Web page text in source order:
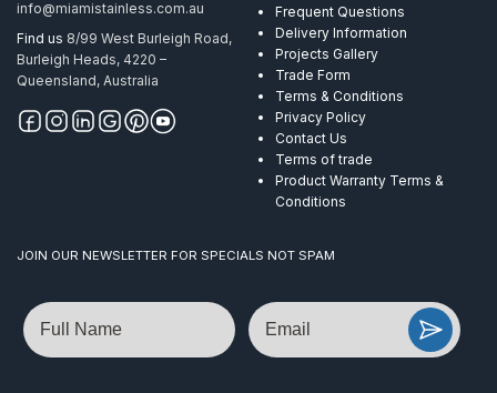
info@miamistainless.com.au
Find us 8/99 West Burleigh Road,
Burleigh Heads, 4220 –
Queensland, Australia
Frequent Questions
Delivery Information
Projects Gallery
Trade Form
Terms & Conditions
Privacy Policy
Contact Us
Terms of trade
Product Warranty Terms &
Conditions
JOIN OUR NEWSLETTER FOR SPECIALS NOT SPAM
Name Email